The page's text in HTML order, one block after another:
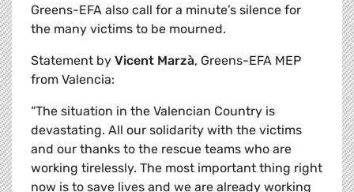
Greens-EFA also call for a minute’s silence for
the many victims to be mourned.
Statement by Vicent Marzà, Greens-EFA MEP
from Valencia:
“The situation in the Valencian Country is
devastating. All our solidarity with the victims
and our thanks to the rescue teams who are
working tirelessly. The most important thing right
now is to save lives and we are already working